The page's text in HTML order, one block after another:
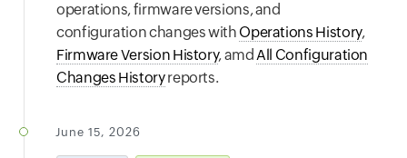
operations, firmware versions, and
configuration changes with Operations History,
Firmware Version History, amdAll Configuration
Changes Historyreports.
June 15, 2026